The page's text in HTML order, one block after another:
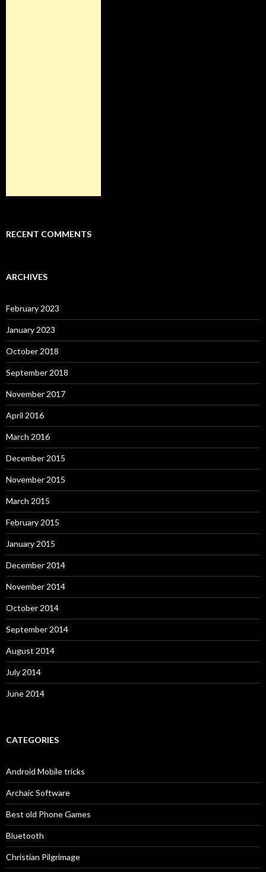
RECENT COMMENTS
ARCHIVES
February 2023
January 2023
October 2018
September 2018
November 2017
April 2016
March 2016
December 2015
November 2015
March 2015
February 2015
January 2015
December 2014
November 2014
October 2014
September 2014
August 2014
July 2014
June 2014
CATEGORIES
Android Mobile tricks
Archaic Software
Best old Phone Games
Bluetooth
Christian Pilgrimage